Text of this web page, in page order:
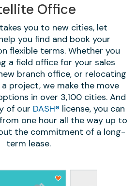
Office
you to new cities, let
you find and book your
flexible terms. Whether you
a field office for your sales
branch office, or relocating
project, we make the move
in over 3,100 cities. And
of our DASH® license, you can
one hour all the way up to
the commitment of a long-
term lease.